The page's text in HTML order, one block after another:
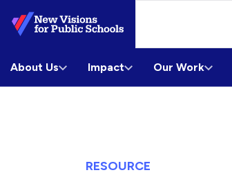
Skip
to
Content
About Us Impact Our Work
RESOURCE